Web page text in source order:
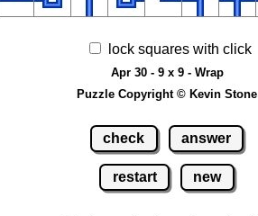
lock squares with click
Apr 30 - 9 x 9 - Wrap
Puzzle Copyright © Kevin Stone
check answer
restart new